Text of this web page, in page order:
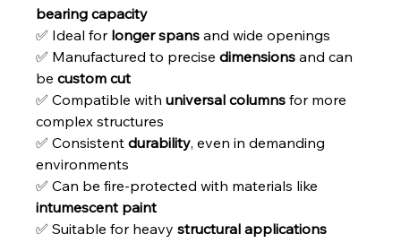
bearing capacity
✅ Ideal for longer spans and wide openings
✅ Manufactured to precise dimensions and can
be custom cut
✅ Compatible with universal columns for more
complex structures
✅ Consistent durability, even in demanding
environments
✅ Can be fire-protected with materials like
intumescent paint
✅ Suitable for heavy structural applications